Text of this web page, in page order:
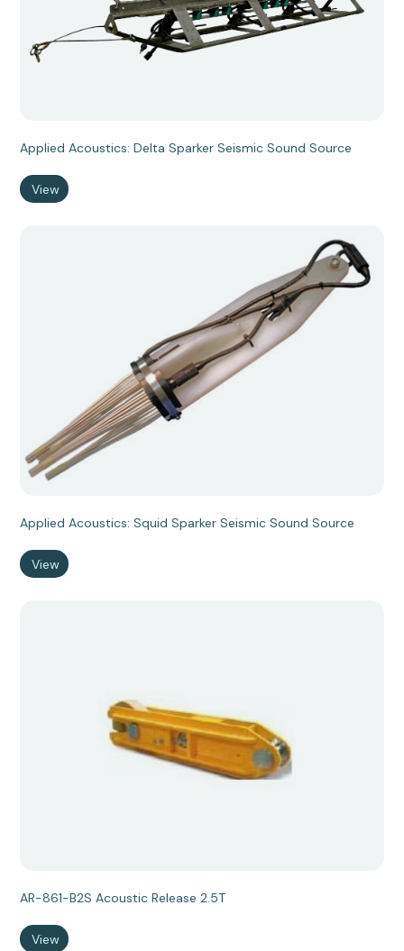
Applied Acoustics: Delta Sparker Seismic Sound Source
View
Applied Acoustics: Squid Sparker Seismic Sound Source
View
AR-861-B2S Acoustic Release 2.5T
View